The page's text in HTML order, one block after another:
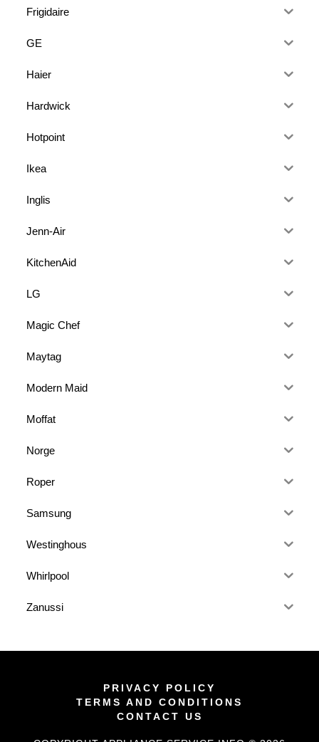
Frigidaire
GE
Haier
Hardwick
Hotpoint
Ikea
Inglis
Jenn-Air
KitchenAid
LG
Magic Chef
Maytag
Modern Maid
Moffat
Norge
Roper
Samsung
Westinghous
Whirlpool
Zanussi
PRIVACY POLICY
TERMS AND CONDITIONS
CONTACT US